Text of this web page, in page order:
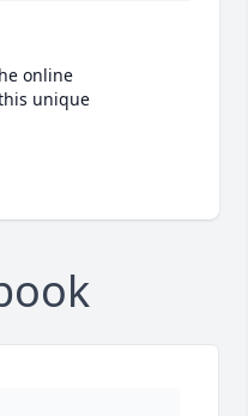
online
unique